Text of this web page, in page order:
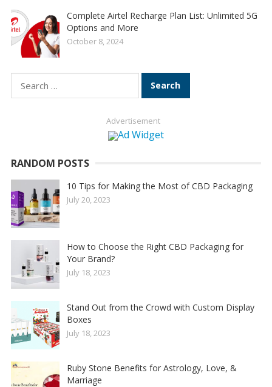
Complete Airtel Recharge Plan List: Unlimited 5G
Options and More
October 8, 2024
Search
for:
Advertisement
RANDOM POSTS
10 Tips for Making the Most of CBD Packaging
July 20, 2023
How to Choose the Right CBD Packaging for
Your Brand?
July 18, 2023
Stand Out from the Crowd with Custom Display
Boxes
July 18, 2023
Ruby Stone Benefits for Astrology, Love, &
Marriage